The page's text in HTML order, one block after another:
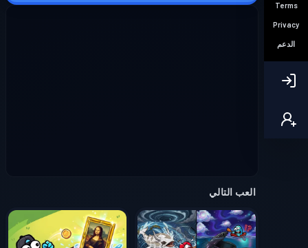
Terms
Privacy
الدعم
العب التالي